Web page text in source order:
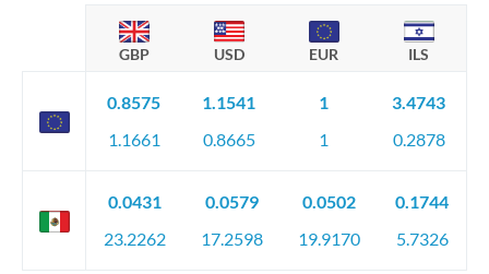
GBP USD EUR ILS
0.8575
1.1661
1.1541
0.8665
1
1
3.4743
0.2878
0.0431
23.2262
0.0579
17.2598
0.0502
19.9170
0.1744
5.7326